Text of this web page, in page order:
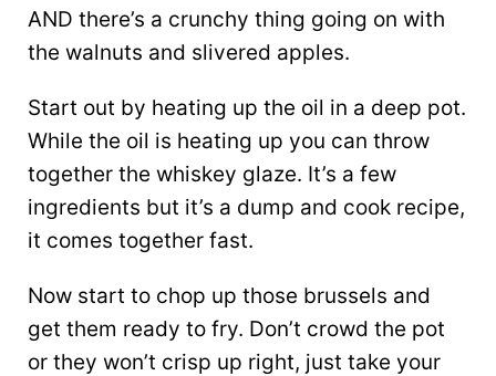
AND there’s a crunchy thing going on with
the walnuts and slivered apples.
Start out by heating up the oil in a deep pot.
While the oil is heating up you can throw
together the whiskey glaze. It’s a few
ingredients but it’s a dump and cook recipe,
it comes together fast.
Now start to chop up those brussels and
get them ready to fry. Don’t crowd the pot
or they won’t crisp up right, just take your